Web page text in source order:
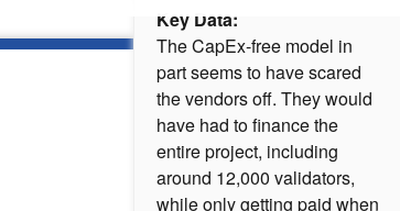
Key Data:
The CapEx-free model in
part seems to have scared
the vendors off. They would
have had to finance the
entire project, including
around 12,000 validators,
while only getting paid when